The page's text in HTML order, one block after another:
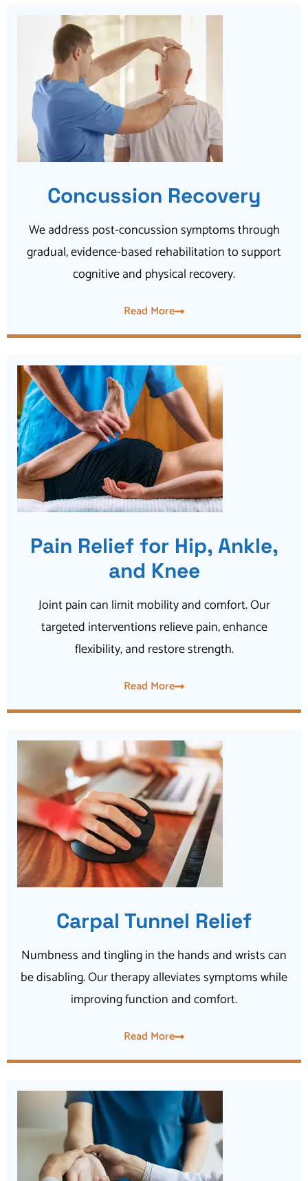
Concussion Recovery
We address post-concussion symptoms through
gradual, evidence-based rehabilitation to support
cognitive and physical recovery.
Read More
Pain Relief for Hip, Ankle,
and Knee
Joint pain can limit mobility and comfort. Our
targeted interventions relieve pain, enhance
flexibility, and restore strength.
Read More
Carpal Tunnel Relief
Numbness and tingling in the hands and wrists can
be disabling. Our therapy alleviates symptoms while
improving function and comfort.
Read More